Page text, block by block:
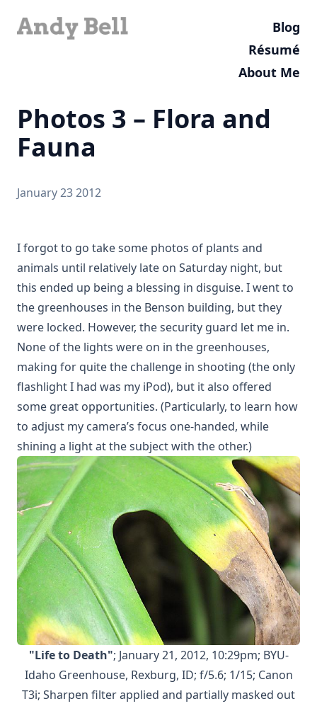
Blog
Résumé
About Me
Photos 3 – Flora and
Fauna
January 23 2012
I forgot to go take some photos of plants and
animals until relatively late on Saturday night, but
this ended up being a blessing in disguise. I went to
the greenhouses in the Benson building, but they
were locked. However, the security guard let me in.
None of the lights were on in the greenhouses,
making for quite the challenge in shooting (the only
flashlight I had was my iPod), but it also offered
some great opportunities. (Particularly, to learn how
to adjust my camera’s focus one-handed, while
shining a light at the subject with the other.)
"Life to Death"; January 21, 2012, 10:29pm; BYU-
Idaho Greenhouse, Rexburg, ID; f/5.6; 1/15; Canon
T3i; Sharpen filter applied and partially masked out